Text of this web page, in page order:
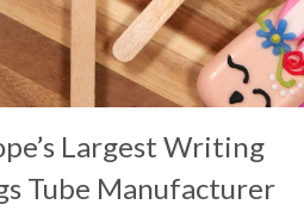
Largest Writing
Tube Manufacturer